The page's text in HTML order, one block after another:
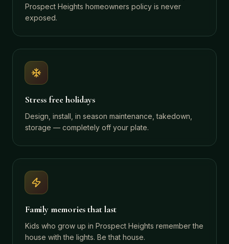
Prospect Heights homeowners policy is never
exposed.
Stress free holidays
Design, install, in season maintenance, takedown,
storage — completely off your plate.
Family memories that last
Kids who grow up in Prospect Heights remember the
house with the lights. Be that house.